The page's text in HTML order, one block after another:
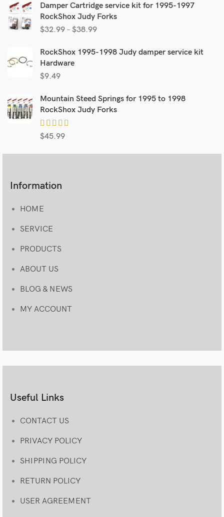
Damper Cartridge service kit for 1995-1997
RockShox Judy Forks
$32.99 – $38.99
RockShox 1995-1998 Judy damper service kit
Hardware
$9.49
Mountain Steed Springs for 1995 to 1998
RockShox Judy Forks
$45.99
Information
HOME
SERVICE
PRODUCTS
ABOUT US
BLOG & NEWS
MY ACCOUNT
Useful Links
CONTACT US
PRIVACY POLICY
SHIPPING POLICY
RETURN POLICY
USER AGREEMENT